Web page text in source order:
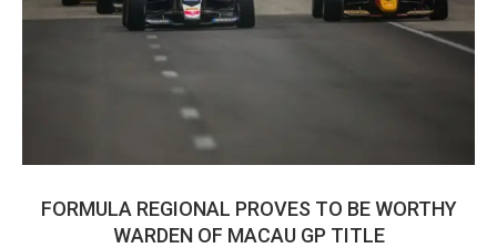
FORMULA REGIONAL PROVES TO BE WORTHY
WARDEN OF MACAU GP TITLE